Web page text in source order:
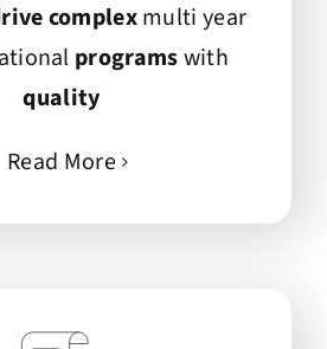
complexmulti year
programswith
quality
Read More